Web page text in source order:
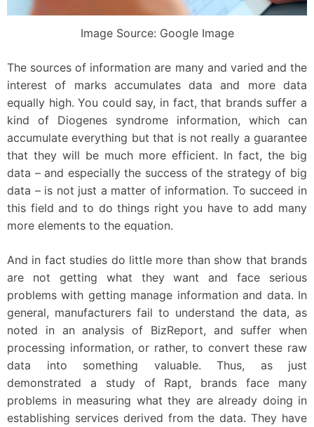
Image Source: Google Image
The sources of information are many and varied and the
interest of marks accumulates data and more data
equally high. You could say, in fact, that brands suffer a
kind of Diogenes syndrome information, which can
accumulate everything but that is not really a guarantee
that they will be much more efficient. In fact, the big
data – and especially the success of the strategy of big
data – is not just a matter of information. To succeed in
this field and to do things right you have to add many
more elements to the equation.
And in fact studies do little more than show that brands
are not getting what they want and face serious
problems with getting manage information and data. In
general, manufacturers fail to understand the data, as
noted in an analysis of BizReport, and suffer when
processing information, or rather, to convert these raw
data into something valuable. Thus, as just
demonstrated a study of Rapt, brands face many
problems in measuring what they are already doing in
establishing services derived from the data. They have